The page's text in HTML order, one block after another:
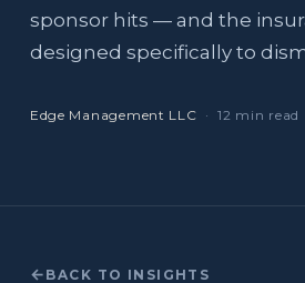
sponsor hits — and the
designed specifically to
Edge Management LLC · 12 min
BACK TO INSIGHTS